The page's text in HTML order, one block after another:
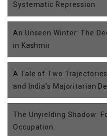
Systematic Repression
An Unseen Winter: The
in Kashmir
A Tale of Two
and India’s Majoritarian
The Unyielding Shadow:
Occupation.